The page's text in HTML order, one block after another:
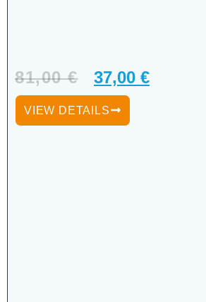
81,00€ 37,00 €
VIEW DETAILS